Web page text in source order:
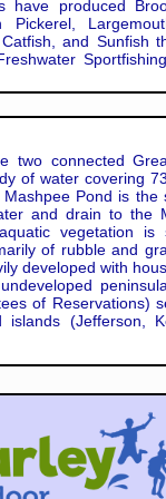
have produced
and Sunfish
two connected
of water covering
Pond is the
and drain to the
vegetation is
of rubble and
developed with
of Reservations)
(Jefferson,